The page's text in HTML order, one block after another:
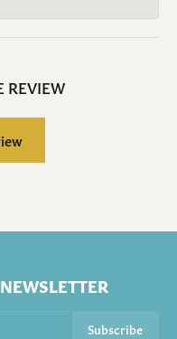
REVIEW
Subscribe